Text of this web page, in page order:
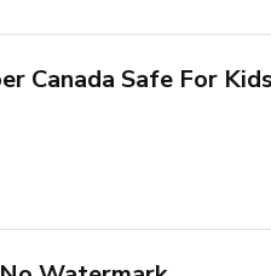
Canada Safe For